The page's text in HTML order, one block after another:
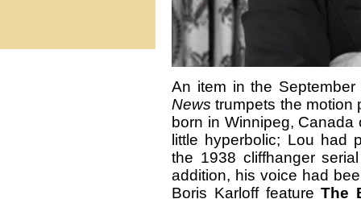
An item in the
News trumpets the
born in Winnipeg,
little hyperbolic; Lou had
the 1938 cliffhanger
addition, his voice had
Boris Karloff featureThe